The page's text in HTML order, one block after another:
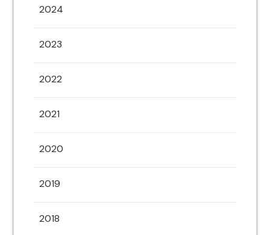
2024
2023
2022
2021
2020
2019
2018